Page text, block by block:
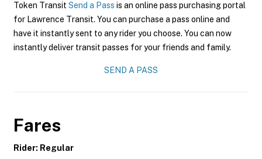
Token Transit Send a Pass is an online pass purchasing portal
for Lawrence Transit. You can purchase a pass online and
have it instantly sent to any rider you choose. You can now
instantly deliver transit passes for your friends and family.
SEND A PASS
Fares
Rider: Regular